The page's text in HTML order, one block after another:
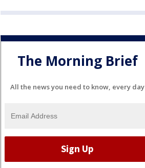
The Morning Brief
All the news you need to know, every day